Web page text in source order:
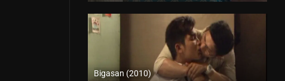
Bigasan (2010)